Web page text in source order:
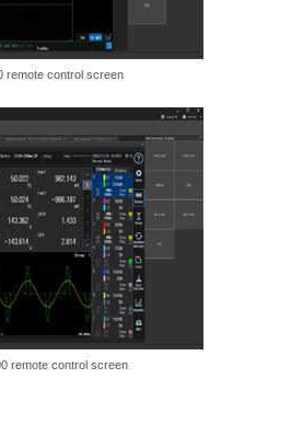
remote control screen
remote control screen